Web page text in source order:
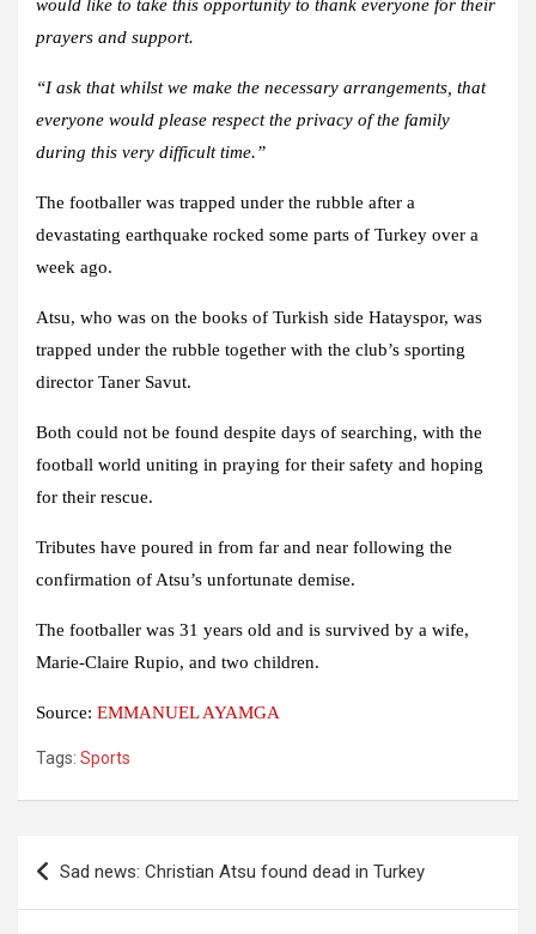
would like to take this opportunity to thank everyone for their
prayers and support.
“I ask that whilst we make the necessary arrangements, that
everyone would please respect the privacy of the family
during this very difficult time.”
The footballer was trapped under the rubble after a
devastating earthquake rocked some parts of Turkey over a
week ago.
Atsu, who was on the books of Turkish side Hatayspor, was
trapped under the rubble together with the club’s sporting
director Taner Savut.
Both could not be found despite days of searching, with the
football world uniting in praying for their safety and hoping
for their rescue.
Tributes have poured in from far and near following the
confirmation of Atsu’s unfortunate demise.
The footballer was 31 years old and is survived by a wife,
Marie-Claire Rupio, and two children.
Source: EMMANUEL AYAMGA
Tags: Sports
Sad news: Christian Atsu found dead in Turkey